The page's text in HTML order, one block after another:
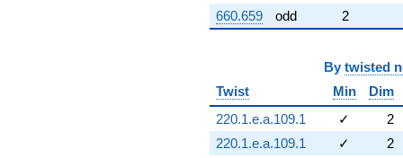
660.659
odd 2
By twisted
Twist
Min
Dim
220.1.e.a.109.1
✓
2
220.1.e.a.109.1
✓
2